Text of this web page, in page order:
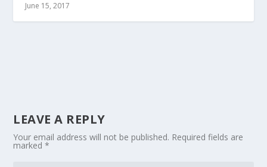
June 15, 2017
LEAVE A REPLY
Your email address will not be published. Required fields are
marked*